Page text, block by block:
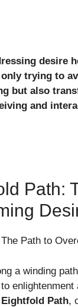
desire
trying to
but also
and
Path:
Path to
a winding
enlightenment
Eightfold Path,